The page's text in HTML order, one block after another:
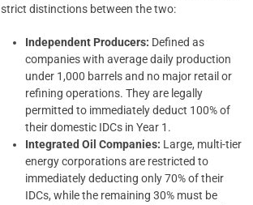
strict distinctions between the two:
Independent Producers: Defined as
companies with average daily production
under 1,000 barrels and no major retail or
refining operations. They are legally
permitted to immediately deduct 100% of
their domestic IDCs in Year 1.
Integrated Oil Companies: Large, multi-tier
energy corporations are restricted to
immediately deducting only 70% of their
IDCs, while the remaining 30% must be